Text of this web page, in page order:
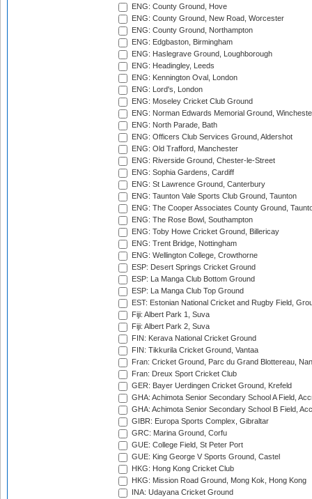
ENG: County Ground, Hove
ENG: County Ground, New Road, Worcester
ENG: County Ground, Northampton
ENG: Edgbaston, Birmingham
ENG: Haslegrave Ground, Loughborough
ENG: Headingley, Leeds
ENG: Kennington Oval, London
ENG: Lord's, London
ENG: Moseley Cricket Club Ground
ENG: Norman Edwards Memorial Ground,
ENG: North Parade, Bath
ENG: Officers Club Services Ground, Aldershot
ENG: Old Trafford, Manchester
ENG: Riverside Ground, Chester-le-Street
ENG: Sophia Gardens, Cardiff
ENG: St Lawrence Ground, Canterbury
ENG: Taunton Vale Sports Club Ground, Taunton
ENG: The Cooper Associates County Ground,
ENG: The Rose Bowl, Southampton
ENG: Toby Howe Cricket Ground, Billericay
ENG: Trent Bridge, Nottingham
ENG: Wellington College, Crowthorne
ESP: Desert Springs Cricket Ground
ESP: La Manga Club Bottom Ground
ESP: La Manga Club Top Ground
EST: Estonian National Cricket and Rugby Field,
Fiji: Albert Park 1, Suva
Fiji: Albert Park 2, Suva
FIN: Kerava National Cricket Ground
FIN: Tikkurila Cricket Ground, Vantaa
Fran: Cricket Ground, Parc du Grand Blottereau,
Fran: Dreux Sport Cricket Club
GER: Bayer Uerdingen Cricket Ground, Krefeld
GHA: Achimota Senior Secondary School A Field,
GHA: Achimota Senior Secondary School B Field,
GIBR: Europa Sports Complex, Gibraltar
GRC: Marina Ground, Corfu
GUE: College Field, St Peter Port
GUE: King George V Sports Ground, Castel
HKG: Hong Kong Cricket Club
HKG: Mission Road Ground, Mong Kok, Hong Kong
INA: Udayana Cricket Ground